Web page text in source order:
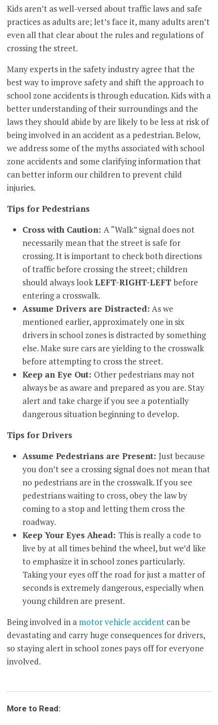
Kids aren’t as well-versed about traffic laws and safe
practices as adults are; let’s face it, many adults aren’t
even all that clear about the rules and regulations of
crossing the street.
Many experts in the safety industry agree that the
best way to improve safety and shift the approach to
school zone accidents is through education. Kids with a
better understanding of their surroundings and the
laws they should abide by are likely to be less at risk of
being involved in an accident as a pedestrian. Below,
we address some of the myths associated with school
zone accidents and some clarifying information that
can better inform our children to prevent child
injuries.
Tips for Pedestrians
Cross with Caution:A “Walk” signal does not
necessarily mean that the street is safe for
crossing. It is important to check both directions
of traffic before crossing the street; children
should always lookLEFT-RIGHT-LEFTbefore
entering a crosswalk.
Assume Drivers are Distracted: As we
mentioned earlier, approximately one in six
drivers in school zones is distracted by something
else. Make sure cars are yielding to the crosswalk
before attempting to cross the street.
Keep an Eye Out: Other pedestrians may not
always be as aware and prepared as you are. Stay
alert and take charge if you see a potentially
dangerous situation beginning to develop.
Tips for Drivers
Assume Pedestrians are Present:Just because
you don’t see a crossing signal does not mean that
no pedestrians are in the crosswalk. If you see
pedestrians waiting to cross, obey the law by
coming to a stop and letting them cross the
roadway.
Keep Your Eyes Ahead: This is really a code to
live by at all times behind the wheel, but we’d like
to emphasize it in school zones particularly.
Taking your eyes off the road for just a matter of
seconds is extremely dangerous, especially when
young children are present.
Being involved in a motor vehicle accident can be
devastating and carry huge consequences for drivers,
so staying alert in school zones pays off for everyone
involved.
More to Read: